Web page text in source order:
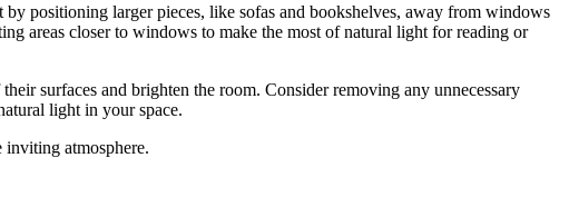
positioning larger pieces, like sofas and bookshelves, away from windows
areas closer to windows to make the most of natural light for reading or
surfaces and brighten the room. Consider removing any unnecessary
light in your space.
atmosphere.